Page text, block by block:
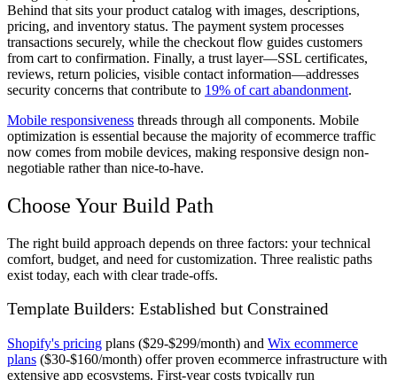
Behind that sits your product catalog with images, descriptions,
pricing, and inventory status. The payment system processes
transactions securely, while the checkout flow guides customers
from cart to confirmation. Finally, a trust layer—SSL certificates,
reviews, return policies, visible contact information—addresses
security concerns that contribute to 19% of cart abandonment.
Mobile responsiveness threads through all components. Mobile
optimization is essential because the majority of ecommerce traffic
now comes from mobile devices, making responsive design non-
negotiable rather than nice-to-have.
Choose Your Build Path
The right build approach depends on three factors: your technical
comfort, budget, and need for customization. Three realistic paths
exist today, each with clear trade-offs.
Template Builders: Established but Constrained
Shopify's pricing plans ($29-$299/month) and Wix ecommerce
plans ($30-$160/month) offer proven ecommerce infrastructure with
extensive app ecosystems. First-year costs typically run